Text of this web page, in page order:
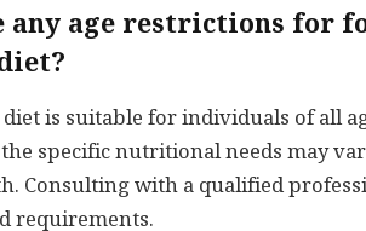
any age restrictions for
is suitable for individuals of all
specific nutritional needs may
Consulting with a qualified
requirements.